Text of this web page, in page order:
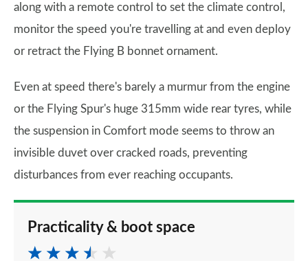
along with a remote control to set the climate control,
monitor the speed you're travelling at and even deploy
or retract the Flying B bonnet ornament.
Even at speed there's barely a murmur from the engine
or the Flying Spur's huge 315mm wide rear tyres, while
the suspension in Comfort mode seems to throw an
invisible duvet over cracked roads, preventing
disturbances from ever reaching occupants.
Practicality & boot space